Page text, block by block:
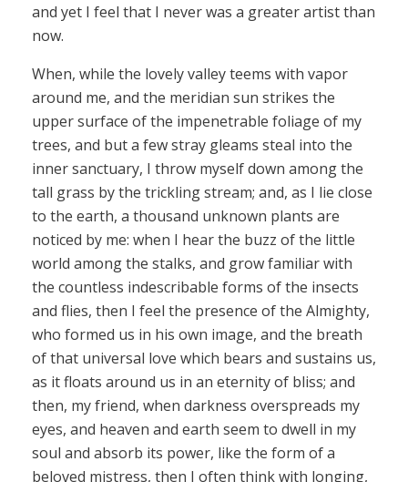
and yet I feel that I never was a greater artist than
now.
When, while the lovely valley teems with vapor
around me, and the meridian sun strikes the
upper surface of the impenetrable foliage of my
trees, and but a few stray gleams steal into the
inner sanctuary, I throw myself down among the
tall grass by the trickling stream; and, as I lie close
to the earth, a thousand unknown plants are
noticed by me: when I hear the buzz of the little
world among the stalks, and grow familiar with
the countless indescribable forms of the insects
and flies, then I feel the presence of the Almighty,
who formed us in his own image, and the breath
of that universal love which bears and sustains us,
as it floats around us in an eternity of bliss; and
then, my friend, when darkness overspreads my
eyes, and heaven and earth seem to dwell in my
soul and absorb its power, like the form of a
beloved mistress, then I often think with longing,